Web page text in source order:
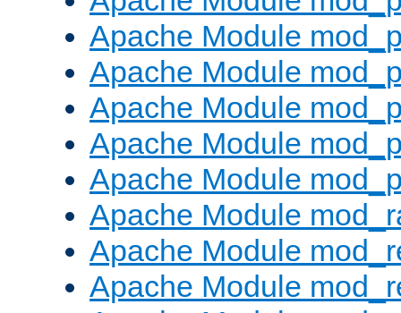
Apache Module
Apache Module
Apache Module
Apache Module
Apache Module
Apache Module
Apache Module
Apache Module